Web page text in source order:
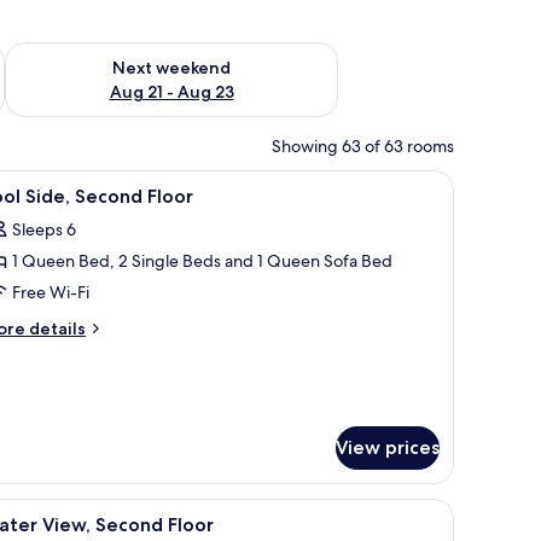
- Aug 16
Next weekend
Aug 21 - Aug 23
Check availability for next weekend Aug 21 - Aug 23
Showing 63 of 63 rooms
individually decorated Pool Side, Second Floor | 2 bedrooms,
7 Side, Second Floor
Sleeps 6
1 Queen Bed, 2 Single Beds and 1 Queen Sofa Bed
Free Wi-Fi
details
View prices
white countertop, and a built-in sink.Water View, Second Floor | 2 bedrooms,
7 View, Second Floor